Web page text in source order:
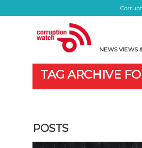
NEWS VIEWS
TAG ARCHIVE
POSTS